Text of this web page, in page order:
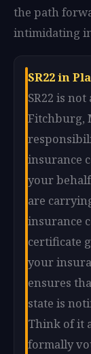
the path
intimidating
SR22 in
SR22 is
Fitchburg,
insurance
your
are
insurance
certificate
your
ensures
state is
Think of it
formally